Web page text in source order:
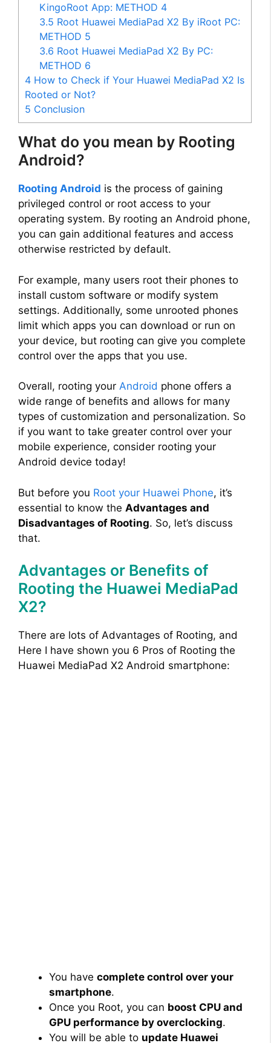
KingoRoot App: METHOD 4
3.5 Root Huawei MediaPad X2 By iRoot PC:
METHOD 5
3.6 Root Huawei MediaPad X2 By PC:
METHOD 6
4 How to Check if Your Huawei MediaPad X2 Is
Rooted or Not?
5 Conclusion
What do you mean by Rooting
Android?
Rooting Android is the process of gaining
privileged control or root access to your
operating system. By rooting an Android phone,
you can gain additional features and access
otherwise restricted by default.
For example, many users root their phones to
install custom software or modify system
settings. Additionally, some unrooted phones
limit which apps you can download or run on
your device, but rooting can give you complete
control over the apps that you use.
Overall, rooting your Android phone offers a
wide range of benefits and allows for many
types of customization and personalization. So
if you want to take greater control over your
mobile experience, consider rooting your
Android device today!
But before you Root your Huawei Phone, it’s
essential to know the Advantages and
Disadvantages of Rooting. So, let’s discuss
that.
Advantages or Benefits of
Rooting the Huawei MediaPad
X2?
There are lots of Advantages of Rooting, and
Here I have shown you 6 Pros of Rooting the
Huawei MediaPad X2 Android smartphone:
You have complete control over your
smartphone.
Once you Root, you can boost CPU and
GPU performance by overclocking.
You will be able to update Huawei